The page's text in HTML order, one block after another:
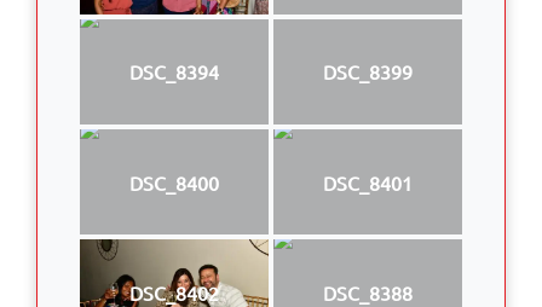
DSC_8394 DSC_8399
DSC_8400 DSC_8401
DSC_8402 DSC_8388